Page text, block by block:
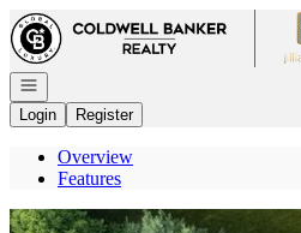
Go to: Homepage
Open navigation
Login
Register
Overview
Features